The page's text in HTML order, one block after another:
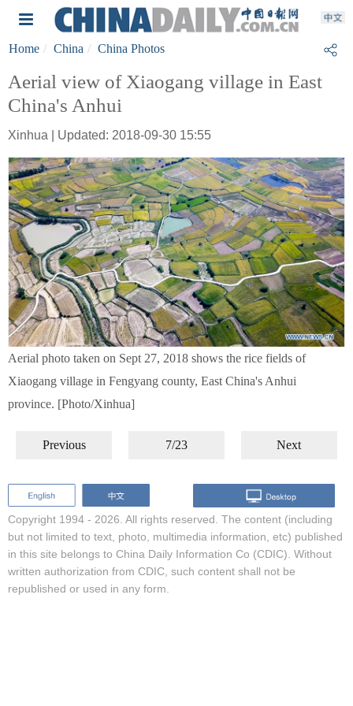
Home China China Photos
Aerial view of Xiaogang village in East
China's Anhui
Xinhua | Updated: 2018-09-30 15:55
Aerial photo taken on Sept 27, 2018 shows the rice fields of
Xiaogang village in Fengyang county, East China's Anhui
province. [Photo/Xinhua]
Previous 7/23 Next
Copyright 1994 - 2026. All rights reserved. The content (including
but not limited to text, photo, multimedia information, etc) published
in this site belongs to China Daily Information Co (CDIC). Without
written authorization from CDIC, such content shall not be
republished or used in any form.